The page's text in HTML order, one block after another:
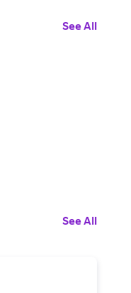
See All
See All